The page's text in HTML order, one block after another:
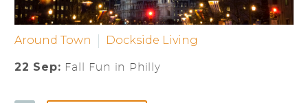
Around Town Dockside Living
22 Sep: Fall Fun in Philly